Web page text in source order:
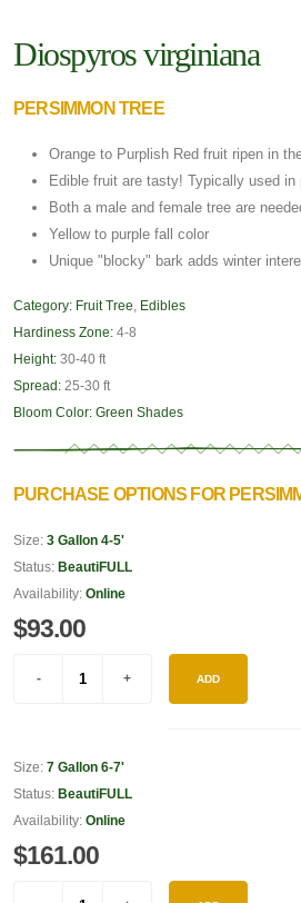
Diospyros virginiana
PERSIMMON TREE
Orange to Purplish Red fruit ripen in
Edible fruit are tasty! Typically used
Both a male and female tree are
Yellow to purple fall color
Unique "blocky" bark adds winter
Category: Fruit Tree
Edibles
Hardiness Zone: 4-8
Height: 30-40 ft
Spread: 25-30 ft
Bloom Color: Green Shades
PURCHASE OPTIONS FOR
Size: 3 Gallon 4-5'
Status: BeautiFULL
Availability: Online
$93.00
ADD
Size: 7 Gallon 6-7'
Status: BeautiFULL
Availability: Online
$161.00